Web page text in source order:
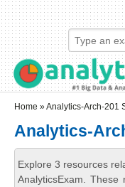
Skip to main content
Skip to search
Login links
Home » Analytics-Arch-201
Analytics-
Explore 3 resources
AnalyticsExam. These